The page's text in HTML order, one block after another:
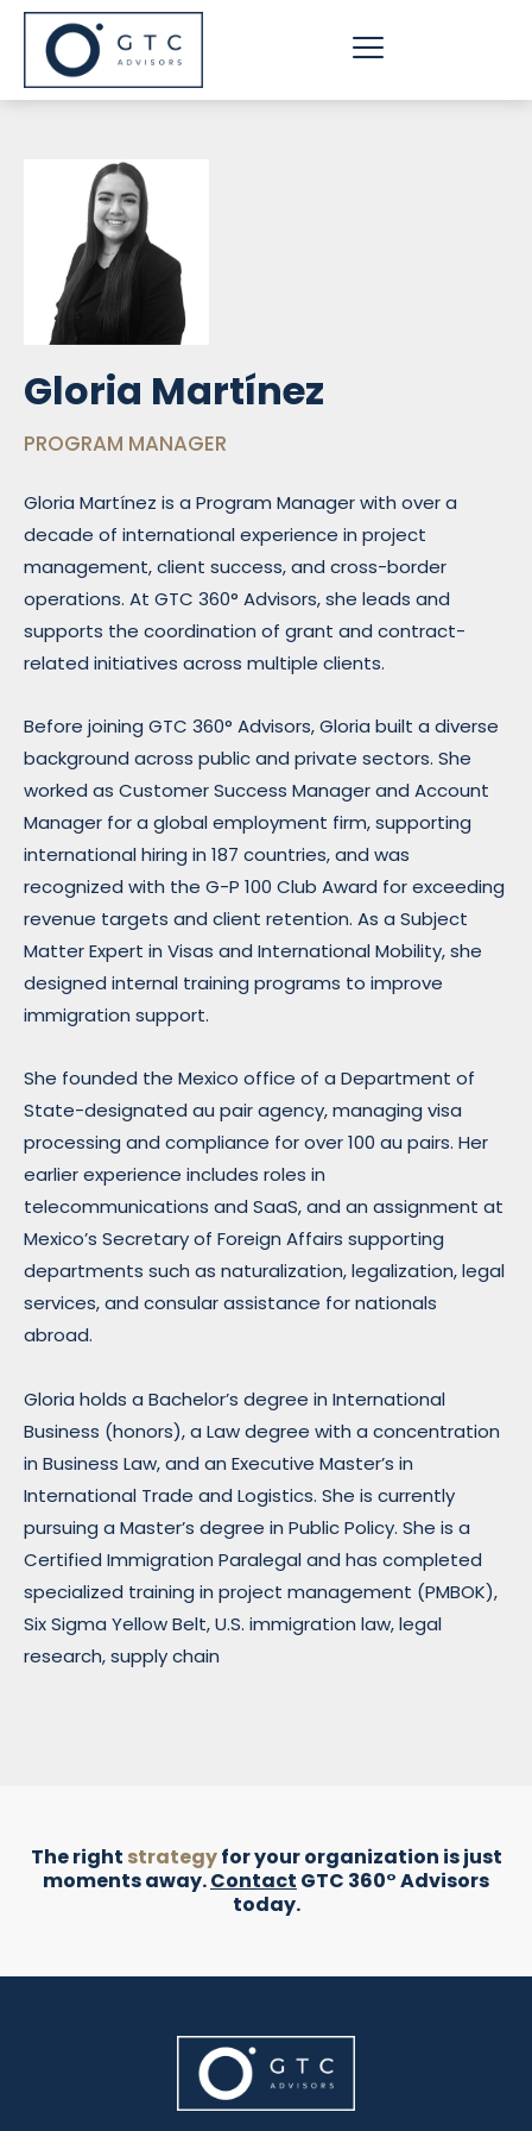
Skip
content
Gloria Martínez
PROGRAM MANAGER
Gloria Martínez is a Program Manager with over a
decade of international experience in project
management, client success, and cross-border
operations. At GTC 360° Advisors, she leads and
supports the coordination of grant and contract-
related initiatives across multiple clients.
Before joining GTC 360° Advisors, Gloria built a diverse
background across public and private sectors. She
worked as Customer Success Manager and Account
Manager for a global employment firm, supporting
international hiring in 187 countries, and was
recognized with the G-P 100 Club Award for exceeding
revenue targets and client retention. As a Subject
Matter Expert in Visas and International Mobility, she
designed internal training programs to improve
immigration support.
She founded the Mexico office of a Department of
State-designated au pair agency, managing visa
processing and compliance for over 100 au pairs. Her
earlier experience includes roles in
telecommunications and SaaS, and an assignment at
Mexico’s Secretary of Foreign Affairs supporting
departments such as naturalization, legalization, legal
services, and consular assistance for nationals
abroad.
Gloria holds a Bachelor’s degree in International
Business (honors), a Law degree with a concentration
in Business Law, and an Executive Master’s in
International Trade and Logistics. She is currently
pursuing a Master’s degree in Public Policy. She is a
Certified Immigration Paralegal and has completed
specialized training in project management (PMBOK),
Six Sigma Yellow Belt, U.S. immigration law, legal
research, supply chain
The right strategyfor your organization is just
moments away.Contact GTC 360° Advisors
today.